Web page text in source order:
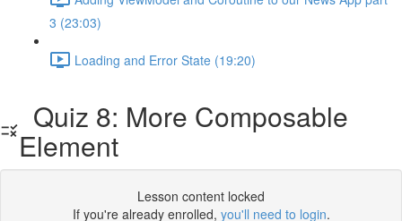
3 (23:03)
Loading and Error State (19:20)
Quiz 8: More Composable
Element
Lesson content locked
If you're already enrolled, you'll need to login.